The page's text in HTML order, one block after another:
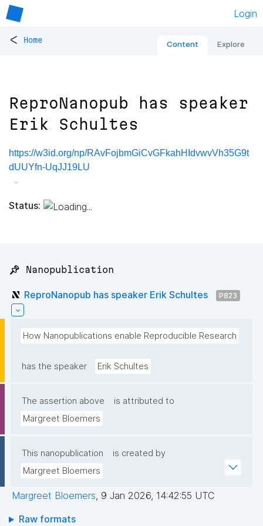
Login
< Home Content Explore
ReproNanopub has speaker
Erik Schultes
https://w3id.org/np/RAvFojbmGiCvGFkahHIdvwvVh35G9t
dUUYfn-UqJJ19LU
Status:
📌 Nanopublication
ReproNanopub has speaker Erik Schultes P823
How Nanopublications enable Reproducible Research
has the speaker Erik Schultes
The assertion above
is attributed to
Margreet Bloemers
This nanopublication
is created by
Margreet Bloemers
Margreet Bloemers, 9 Jan 2026, 14:42:55 UTC
Raw formats